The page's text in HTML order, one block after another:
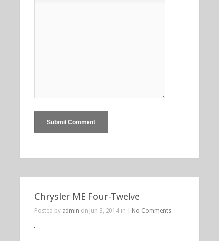
Chrysler ME Four-Twelve
Posted by admin on Jun 3, 2014 in | No Comments